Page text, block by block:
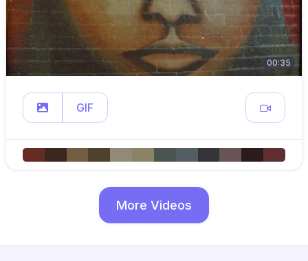
00:35
GIF
More Videos